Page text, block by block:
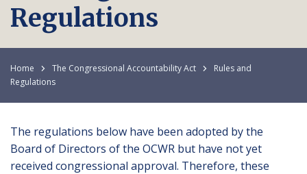
Regulations
Home The Congressional Accountability Act
Rules and
Regulations
The regulations below have been adopted by the
Board of Directors of the OCWR but have not yet
received congressional approval. Therefore, these